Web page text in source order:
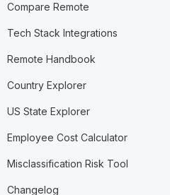
Compare Remote
Tech Stack Integrations
Remote Handbook
Country Explorer
US State Explorer
Employee Cost Calculator
Misclassification Risk Tool
Changelog